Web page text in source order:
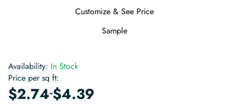
Customize & See Price
Sample
Availability: In Stock
Price per sq ft:
$2.74-$4.39